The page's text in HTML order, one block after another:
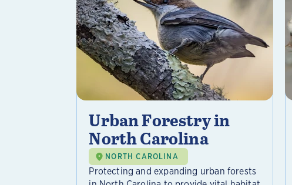
Urban Forestry in
North Carolina
NORTH CAROLINA
Protecting and expanding urban forests